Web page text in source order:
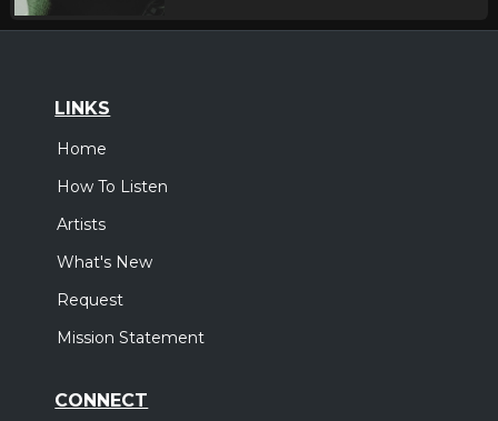
LINKS
Home
How To Listen
Artists
What's New
Request
Mission Statement
CONNECT